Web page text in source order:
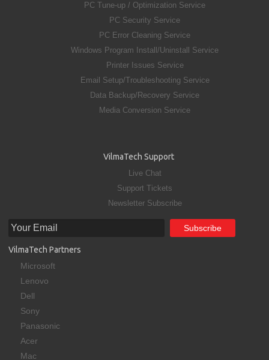
PC Tune-up / Optimization Service
PC Security Service
PC Error Cleaning Service
Windows Program Install/Uninstall Service
Printer Issues Service
Email Setup/Troubleshooting Service
Data Backup/Recovery Service
Media Conversion Service
VilmaTech Support
Live Chat
Support Tickets
Newsletter Subscribe
VilmaTech Partners
Microsoft
Lenovo
Dell
Sony
Panasonic
Acer
Mac